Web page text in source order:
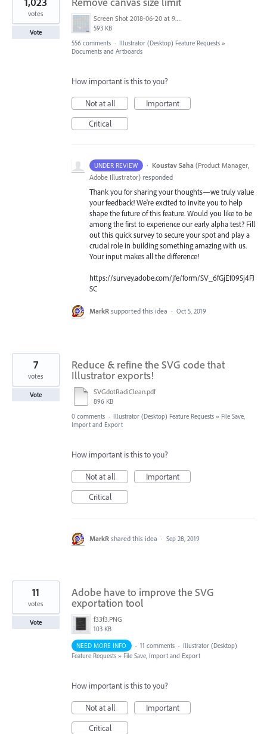
Screen Shot 2018-06-20 at 9.46.45 AM.png
593 KB
votes
Vote
556 comments · Illustrator (Desktop) Feature Requests »
Documents and Artboards
How important is this to you?
Not at all
Important
Critical
UNDER REVIEW · Koustav Saha (Product Manager,
Adobe Illustrator) responded
Thank you for sharing your thoughts—we truly value
your feedback! We're excited to invite you to help
shape the future of this feature. Would you like to be
among the first to experience our early alpha test? Fill
out this quick survey to secure your spot and play a
crucial role in building something amazing with us.
Your input makes all the difference!
https://survey.adobe.com/jfe/form/SV_6fGjEf09Sj4FJ
SC
MarkR supported this idea · Oct 5, 2019
Reduce & refine the SVG code that
Illustrator exports!
SVGdotRadiClean.pdf
896 KB
7
votes
Vote
0 comments · Illustrator (Desktop) Feature Requests » File Save,
Import and Export
How important is this to you?
Not at all
Important
Critical
MarkR shared this idea · Sep 28, 2019
Adobe have to improve the SVG
exportation tool
f33f3.PNG
103 KB
11
votes
Vote
NEED MORE INFO · 11 comments · Illustrator (Desktop)
Feature Requests » File Save, Import and Export
How important is this to you?
Not at all
Important
Critical